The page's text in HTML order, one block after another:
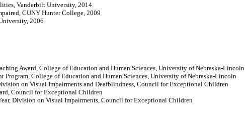
Vanderbilt University, 2014
CUNY Hunter College, 2009
2006
Award, College of Education and Human Sciences, University of Nebraska-Lincoln
Program, College of Education and Human Sciences, University of Nebraska-Lincoln
on Visual Impairments and Deafblindness, Council for Exceptional Children
Council for Exceptional Children
Division on Visual Impairments, Council for Exceptional Children